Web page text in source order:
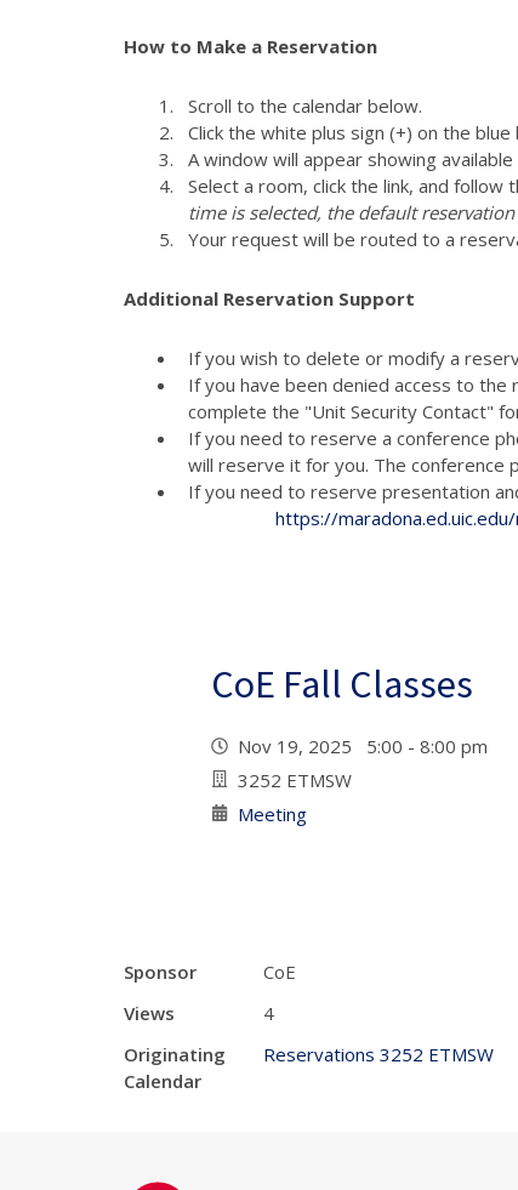
How to Make a Reservation
Scroll to the calendar below.
Click the white plus sign (+) on the
A window will appear showing
Select a room, click the link, and
time is selected, the default
Your request will be routed to a
Additional Reservation Support
If you wish to delete or modify a
If you have been denied access to the
complete the "Unit Security Contact"
If you need to reserve a conference
will reserve it for you. The conference
If you need to reserve
https://
CoE Fall Classes
Nov 19, 2025 5:00 - 8:00 pm
3252 ETMSW
Meeting
Sponsor
CoE
Views
4
Originating
Calendar
Reservations 3252 ETMSW